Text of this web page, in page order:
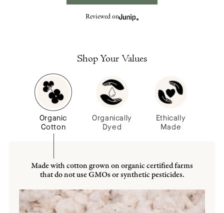
Reviewed on
Shop Your Values
Organic
Cotton
Organically
Dyed
Ethically
Made
Made with cotton grown on organic certified farms
that do not use GMOs or synthetic pesticides.